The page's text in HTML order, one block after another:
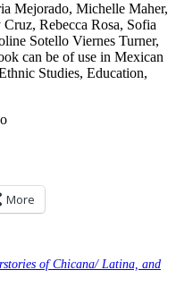
Mejorado, Michelle Maher,
Rebecca Rosa, Sofia
Sotello Viernes Turner,
can be of use in Mexican
Studies, Education,
More
of Chicana/ Latina, and